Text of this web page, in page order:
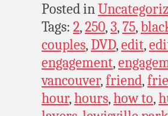
Posted in
Tags: 2,250,3,75,
couples,DVD,edit,
engagement,
vancouver,friend,
hour,hours,how to,